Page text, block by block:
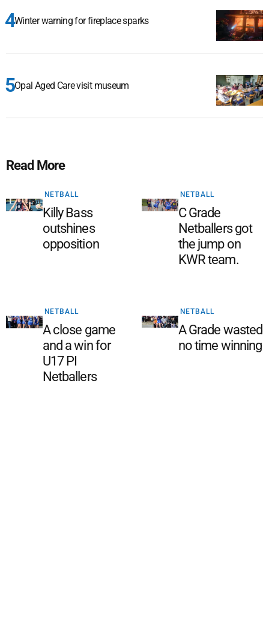
Winter warning for fireplace sparks
Opal Aged Care visit museum
Read More
NETBALL
Killy Bass
outshines
opposition
NETBALL
C Grade
Netballers got
the jump on
KWR team.
NETBALL
A close game
and a win for
U17 PI
Netballers
NETBALL
A Grade wasted
no time winning